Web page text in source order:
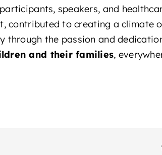
speakers, and
contributed to creating a climate
through the passion and
and their families,